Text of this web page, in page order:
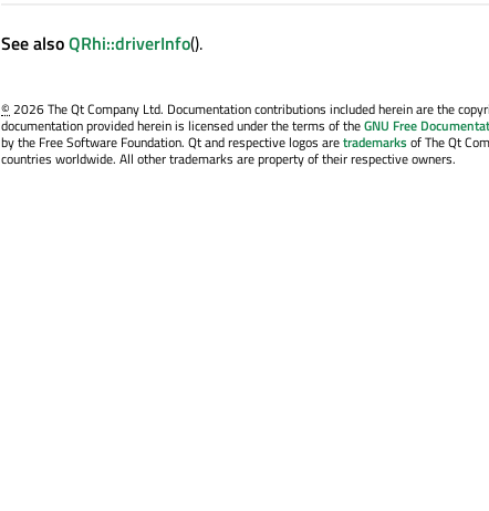
See alsoQRhi::driverInfo().
©2026 The Qt Company Ltd. Documentation contributions included herein are the
documentation provided herein is licensed under the terms of theGNU Free
by the Free Software Foundation. Qt and respective logos aretrademarksof The Qt
countries worldwide. All other trademarks are property of their respective owners.